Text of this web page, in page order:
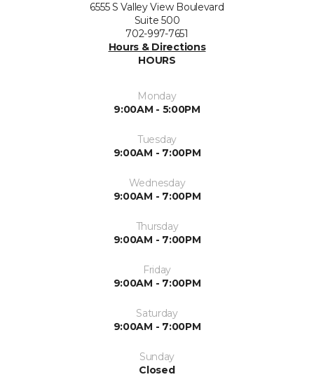
6555 S Valley View Boulevard
Suite 500
702-997-7651
Hours & Directions
HOURS
Monday
9:00AM - 5:00PM
Tuesday
9:00AM - 7:00PM
Wednesday
9:00AM - 7:00PM
Thursday
9:00AM - 7:00PM
Friday
9:00AM - 7:00PM
Saturday
9:00AM - 7:00PM
Sunday
Closed